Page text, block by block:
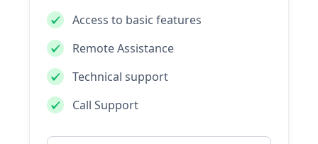
Access to basic features
Remote Assistance
Technical support
Call Support